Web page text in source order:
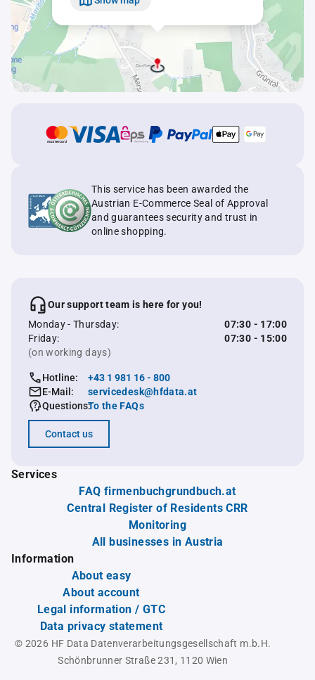
This service has been awarded the
Austrian E-Commerce Seal of Approval
and guarantees security and trust in
online shopping.
Our support team is here for you!
Monday - Thursday:
07:30 - 17:00
Friday:
07:30 - 15:00
(on working days)
Hotline:
+43 1 981 16 - 800
E-Mail:
servicedesk@hfdata.at
Questions:To the FAQs
Contact us
Services
FAQ firmenbuchgrundbuch.at
Central Register of Residents CRR
Monitoring
All businesses in Austria
Information
About easy
About account
Legal information / GTC
Data privacy statement
© 2026 HF Data Datenverarbeitungsgesellschaft m.b.H.
Schönbrunner Straße 231, 1120 Wien